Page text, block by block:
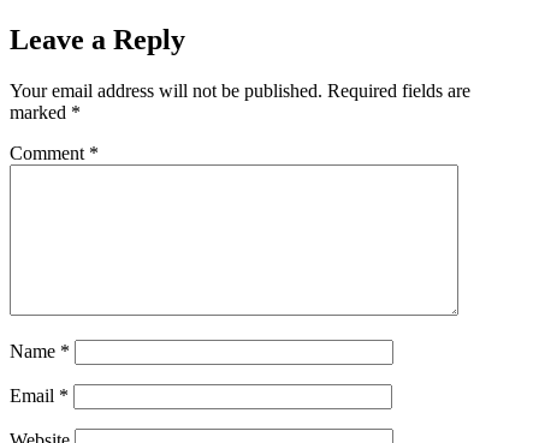
Leave a Reply
Your email address will not be published. Required fields are
marked *
Comment *
Name *
Email *